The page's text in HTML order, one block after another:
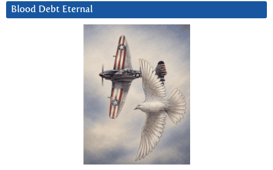
Blood Debt Eternal